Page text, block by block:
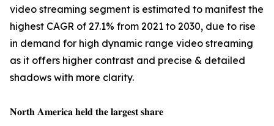
video streaming segment is estimated to manifest the
highest CAGR of 27.1% from 2021 to 2030, due to rise
in demand for high dynamic range video streaming
as it offers higher contrast and precise & detailed
shadows with more clarity.
𝐍𝐨𝐫𝐭𝐡 𝐀𝐦𝐞𝐫𝐢𝐜𝐚 𝐡𝐞𝐥𝐝 𝐭𝐡𝐞 𝐥𝐚𝐫𝐠𝐞𝐬𝐭 𝐬𝐡𝐚𝐫𝐞